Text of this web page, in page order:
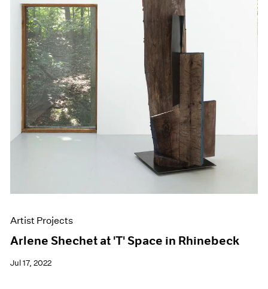
Artist Projects
Arlene Shechet at 'T' Space in Rhinebeck
Jul 17, 2022